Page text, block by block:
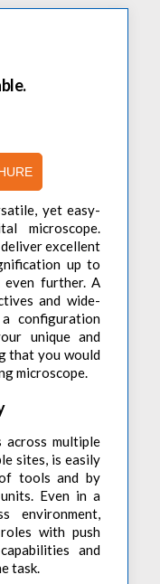
Power Supplies
DC Power Supplies
Meter
yet easy-
microscope.
excellent
up to
further. A
and wide-
configuration
unique and
that you would
microscope.
across multiple
sites, is easily
tools and by
Even in a
environment,
with push
and
task.